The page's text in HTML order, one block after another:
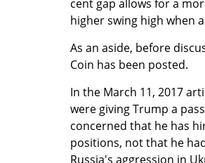
cent gap allows for a
higher swing high when
As an aside, before
Coin has been posted.
In the March 11, 2017
were giving Trump a
concerned that he has
positions, not that he
Russia's aggression in